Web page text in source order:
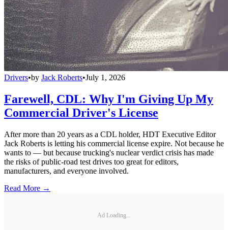
Drivers•by Jack Roberts•July 1, 2026
Farewell, CDL: Why I'm Giving Up My
Commercial Driver's License
After more than 20 years as a CDL holder, HDT Executive Editor
Jack Roberts is letting his commercial license expire. Not because he
wants to — but because trucking's nuclear verdict crisis has made
the risks of public-road test drives too great for editors,
manufacturers, and everyone involved.
Read More →
Ad Loading...